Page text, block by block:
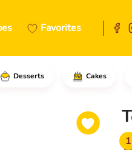
Favorites
Desserts Cakes
1